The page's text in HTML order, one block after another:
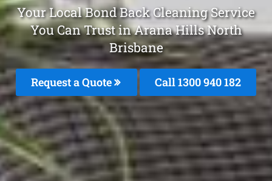
Your Local Bond Back Cleaning Service
You Can Trust in Arana Hills North
Brisbane
Request a Quote Call 1300 940 182